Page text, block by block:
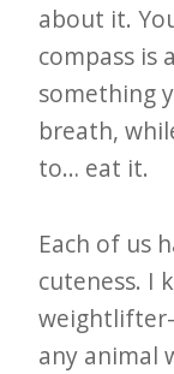
about it.
compass is
something
breath,
to… eat it.
Each of us
cuteness. I
any animal